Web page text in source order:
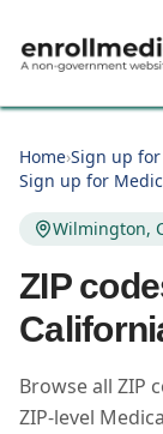
Home›Sign up
Sign up for
Wilmington,
ZIP
Browse all ZIP
ZIP-level